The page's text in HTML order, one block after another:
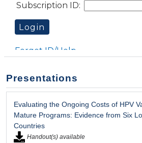
Presentations
Evaluating the Ongoing Costs of HPV
Mature Programs: Evidence from Six
Countries
Handout(s) available